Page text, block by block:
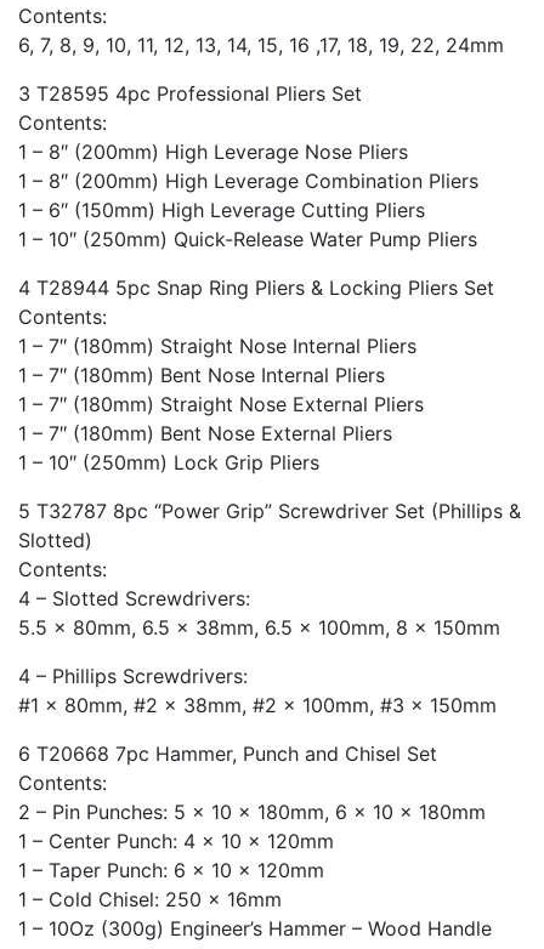
Contents:
6, 7, 8, 9, 10, 11, 12, 13, 14, 15, 16 ,17, 18, 19, 22, 24mm
3 T28595 4pc Professional Pliers Set
Contents:
1 – 8″ (200mm) High Leverage Nose Pliers
1 – 8″ (200mm) High Leverage Combination Pliers
1 – 6″ (150mm) High Leverage Cutting Pliers
1 – 10″ (250mm) Quick-Release Water Pump Pliers
4 T28944 5pc Snap Ring Pliers & Locking Pliers Set
Contents:
1 – 7″ (180mm) Straight Nose Internal Pliers
1 – 7″ (180mm) Bent Nose Internal Pliers
1 – 7″ (180mm) Straight Nose External Pliers
1 – 7″ (180mm) Bent Nose External Pliers
1 – 10″ (250mm) Lock Grip Pliers
5 T32787 8pc “Power Grip” Screwdriver Set (Phillips &
Slotted)
Contents:
4 – Slotted Screwdrivers:
5.5 x 80mm, 6.5 x 38mm, 6.5 x 100mm, 8 x 150mm
4 – Phillips Screwdrivers:
#1 x 80mm, #2 x 38mm, #2 x 100mm, #3 x 150mm
6 T20668 7pc Hammer, Punch and Chisel Set
Contents:
2 – Pin Punches: 5 x 10 x 180mm, 6 x 10 x 180mm
1 – Center Punch: 4 x 10 x 120mm
1 – Taper Punch: 6 x 10 x 120mm
1 – Cold Chisel: 250 x 16mm
1 – 10Oz (300g) Engineer’s Hammer – Wood Handle